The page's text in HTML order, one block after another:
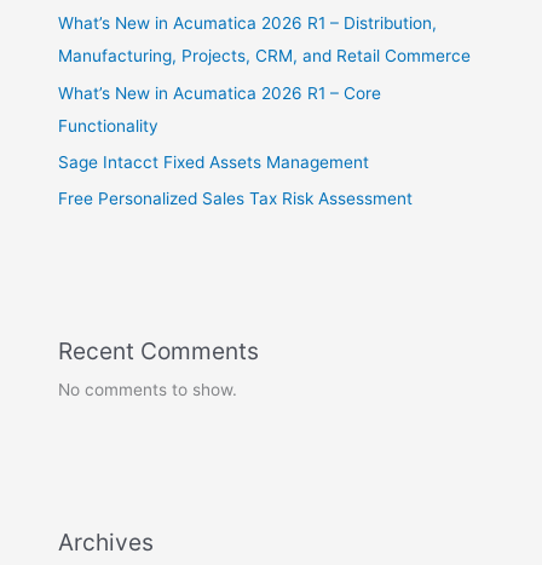
What’s New in Acumatica 2026 R1 – Distribution,
Manufacturing, Projects, CRM, and Retail Commerce
What’s New in Acumatica 2026 R1 – Core
Functionality
Sage Intacct Fixed Assets Management
Free Personalized Sales Tax Risk Assessment
Recent Comments
No comments to show.
Archives